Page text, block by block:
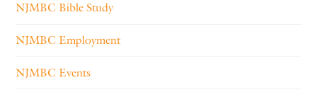
NJMBC Bible Study
NJMBC Employment
NJMBC Events